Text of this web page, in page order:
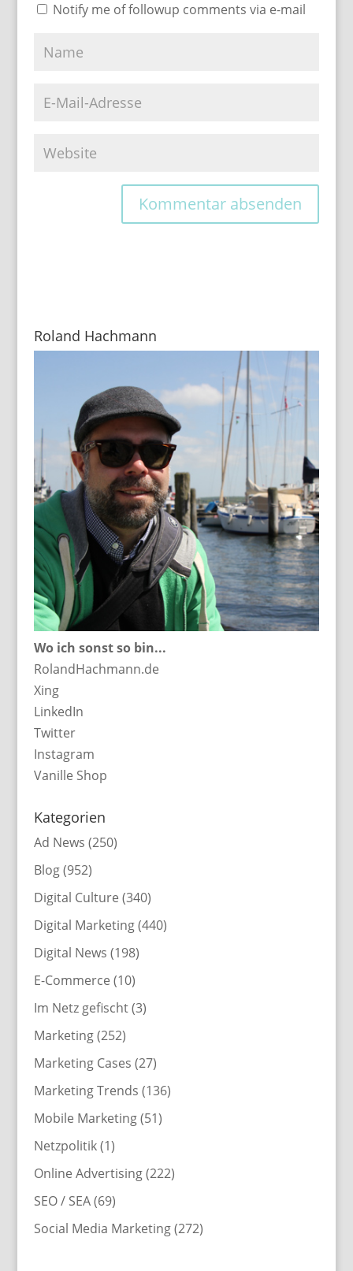
Notify me of followup comments via e-mail
Roland Hachmann
Wo ich sonst so bin...
RolandHachmann.de
Xing
LinkedIn
Twitter
Instagram
Vanille Shop
Kategorien
Ad News (250)
Blog(952)
Digital Culture (340)
Digital Marketing(440)
Digital News (198)
E-Commerce (10)
Im Netz gefischt(3)
Marketing(252)
Marketing Cases (27)
Marketing Trends (136)
Mobile Marketing(51)
Netzpolitik(1)
Online Advertising(222)
SEO / SEA(69)
Social Media Marketing(272)